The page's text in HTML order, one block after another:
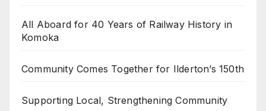
All Aboard for 40 Years of Railway History in
Komoka
Community Comes Together for Ilderton’s 150th
Supporting Local, Strengthening Community